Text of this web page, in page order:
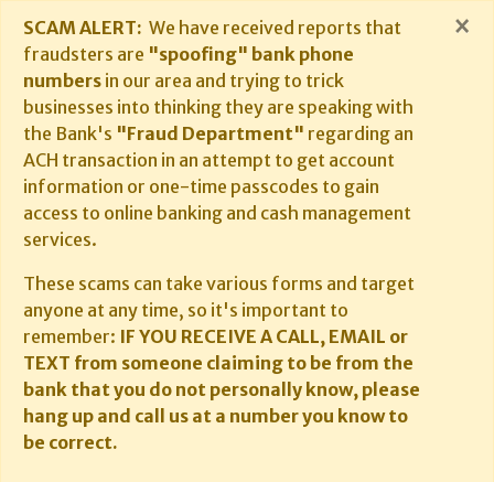
SCAM ALERT: We have received reports that
fraudsters are "spoofing" bank phone
numbers in our area and trying to trick
businesses into thinking they are speaking with
the Bank's "Fraud Department" regarding an
ACH transaction in an attempt to get account
information or one-time passcodes to gain
access to online banking and cash management
services.
These scams can take various forms and target
anyone at any time, so it's important to
remember: IF YOU RECEIVE A CALL, EMAIL or
TEXT from someone claiming to be from the
bank that you do not personally know, please
hang up and call us at a number you know to
be correct.
×